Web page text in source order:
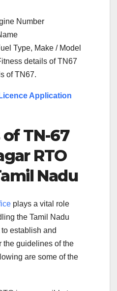
Number
Type, Make / Model
details of TN67
of TN67.
Application
TN-67
RTO
Nadu
plays a vital role
the Tamil Nadu
establish and
the guidelines of the
are some of the